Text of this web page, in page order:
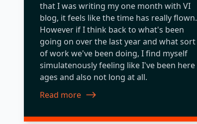
that I was writing my one month with VI
blog, it feels like the time has really flown.
However if I think back to what's been
going on over the last year and what sort
of work we've been doing, I find myself
simulatenously feeling like I've been here
ages and also not long at all.
Read more
about One Year at VI - Sophie